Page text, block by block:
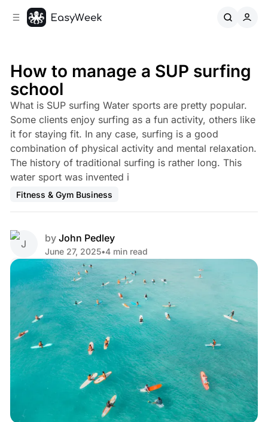
How to manage a SUP surfing
school
What is SUP surfing Water sports are pretty popular.
Some clients enjoy surfing as a fun activity, others like
it for staying fit. In any case, surfing is a good
combination of physical activity and mental relaxation.
The history of traditional surfing is rather long. This
water sport was invented i
Fitness & Gym Business
by John Pedley
June 27, 2025•4 min read
Share